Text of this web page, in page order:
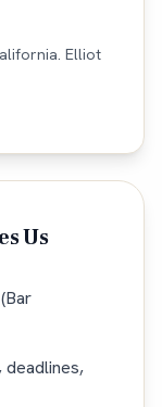
. Elliot
Us
deadlines,